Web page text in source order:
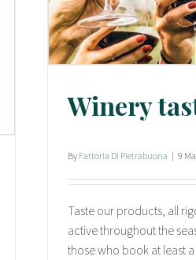
Winery
By Fattoria Di Pietrabuona | 9
Taste our products, all
active throughout the
those who book at least